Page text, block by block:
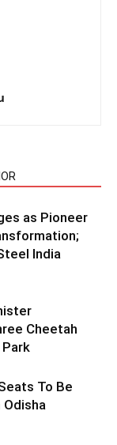
as Pioneer
India
Cheetah
To Be